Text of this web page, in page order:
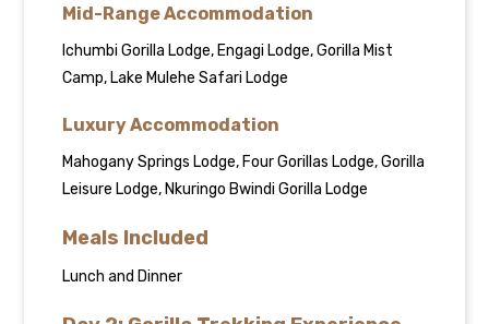
Mid-Range Accommodation
Ichumbi Gorilla Lodge, Engagi Lodge, Gorilla Mist
Camp, Lake Mulehe Safari Lodge
Luxury Accommodation
Mahogany Springs Lodge, Four Gorillas Lodge, Gorilla
Leisure Lodge, Nkuringo Bwindi Gorilla Lodge
Meals Included
Lunch and Dinner